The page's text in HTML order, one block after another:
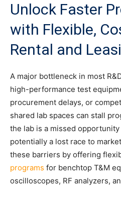
Unlock Faster
with Flexible,
Rental and
A major bottleneck in most
high-performance test
procurement delays, or
shared lab spaces can stall
the lab is a missed
potentially a lost race to
these barriers by offering
programs for benchtop T&M
oscilloscopes, RF analyzers,